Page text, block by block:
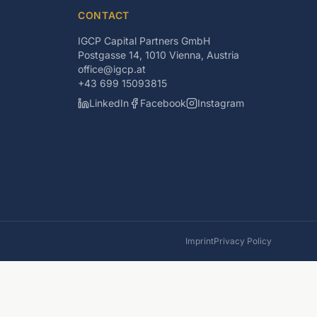
CONTACT
IGCP Capital Partners GmbH
Postgasse 14, 1010 Vienna, Austria
office@igcp.at
+43 699 15093815
LinkedIn
Facebook Instagram
ImprintPrivacy Policy